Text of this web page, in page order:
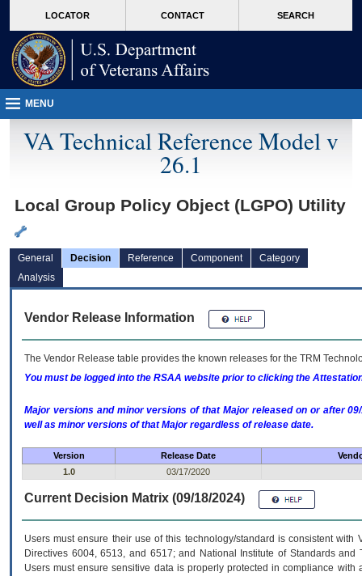
VA
page
content
LOCATOR CONTACT SEARCH
MENU
VA Technical Reference Model v
26.1
Local Group Policy Object (LGPO) Utility
General Decision Reference Component
Category
Analysis
Vendor Release Information
The Vendor Release table provides the known releases for the TRM
You must be logged into the RSAA website prior to clicking the
Major versions and minor versions of that Major released on or after
well as minor versions of that Major regardless of release date.
Version Release Date
1.0
03/17/2020
Current Decision Matrix (09/18/2024)
Users must ensure their use of this technology/standard is consistent
Directives 6004, 6513, and 6517; and National Institute of Standards
Users must ensure sensitive data is properly protected in compliance